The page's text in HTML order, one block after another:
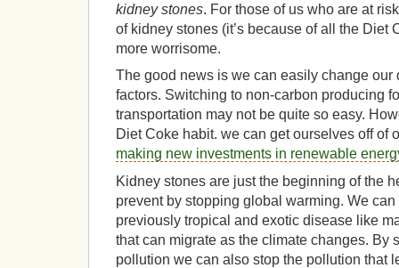
kidney stones. For those of us who are at
of kidney stones (it’s because of all the Diet
more worrisome.
The good news is we can easily change our
factors. Switching to non-carbon producing
transportation may not be quite so easy.
Diet Coke habit. we can get ourselves off of
making new investments in renewable
Kidney stones are just the beginning of the
prevent by stopping global warming. We
previously tropical and exotic disease like
that can migrate as the climate changes. By
pollution we can also stop the pollution that